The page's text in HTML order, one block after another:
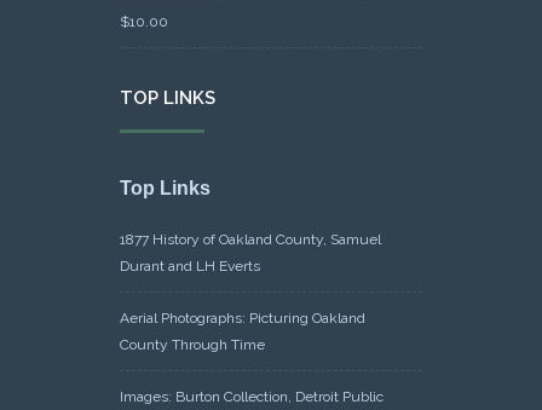
$10.00
TOP LINKS
Top Links
1877 History of Oakland County, Samuel
Durant and LH Everts
Aerial Photographs: Picturing Oakland
County Through Time
Images: Burton Collection, Detroit Public